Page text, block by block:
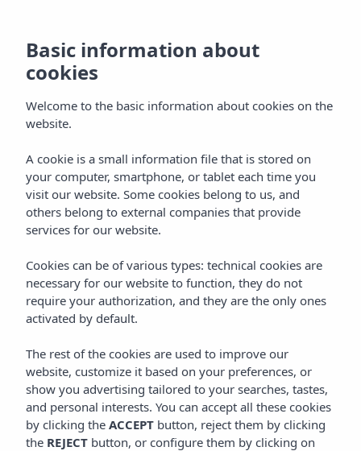
Basic information about
cookies
Welcome to the basic information about cookies on the
website.
A cookie is a small information file that is stored on
your computer, smartphone, or tablet each time you
visit our website. Some cookies belong to us, and
others belong to external companies that provide
services for our website.
Cookies can be of various types: technical cookies are
necessary for our website to function, they do not
require your authorization, and they are the only ones
activated by default.
The rest of the cookies are used to improve our
website, customize it based on your preferences, or
show you advertising tailored to your searches, tastes,
and personal interests. You can accept all these cookies
by clicking the ACCEPT button, reject them by clicking
the REJECT button, or configure them by clicking on